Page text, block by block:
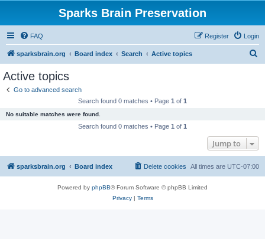
Sparks Brain Preservation
FAQ Login
Register
sparksbrain.org Board index Search Active topics
Active topics
Go to advanced search
Search found 0 matches • Page 1 of 1
No suitable matches were found.
Search found 0 matches • Page 1 of 1
Jump to
sparksbrain.org Board index All times are UTC-07:00
Delete cookies
Powered by phpBB® Forum Software © phpBB Limited
Privacy| Terms